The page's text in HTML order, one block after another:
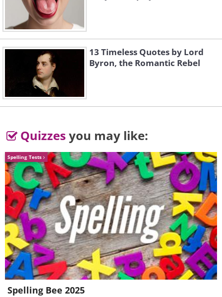
3.
13 Timeless Quotes by Lord
Byron, the Romantic Rebel
Quizzes you may like:
Spelling Tests
Spelling Bee 2025